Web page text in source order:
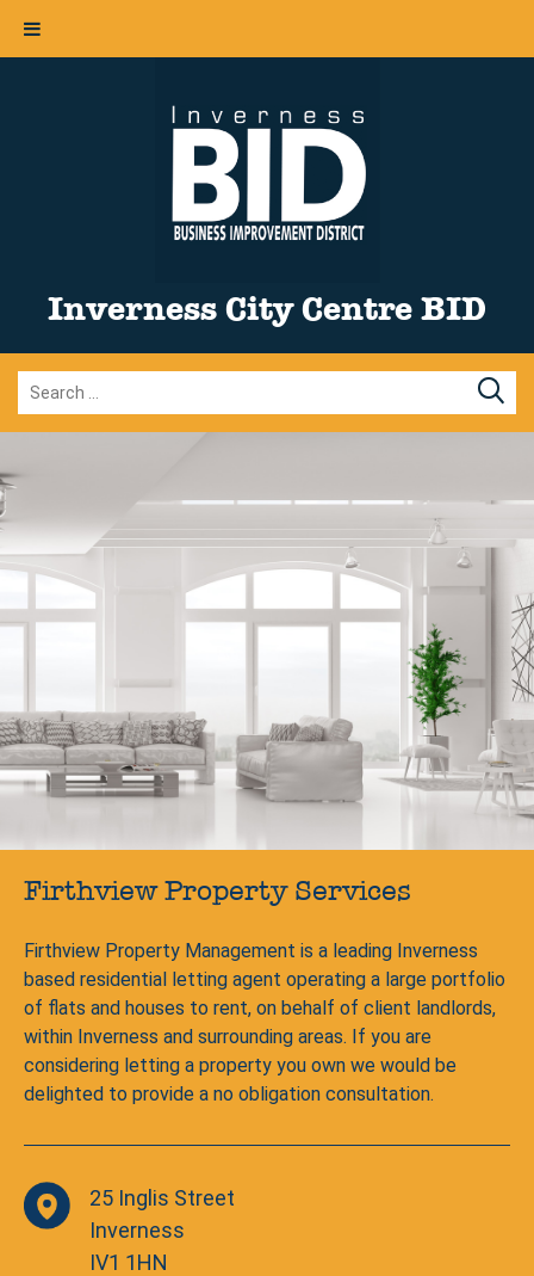
Inverness City Centre BID
Firthview Property Services
Firthview Property Management is a leading Inverness
based residential letting agent operating a large portfolio
of flats and houses to rent, on behalf of client landlords,
within Inverness and surrounding areas. If you are
considering letting a property you own we would be
delighted to provide a no obligation consultation.
25 Inglis Street
Inverness
IV1 1HN